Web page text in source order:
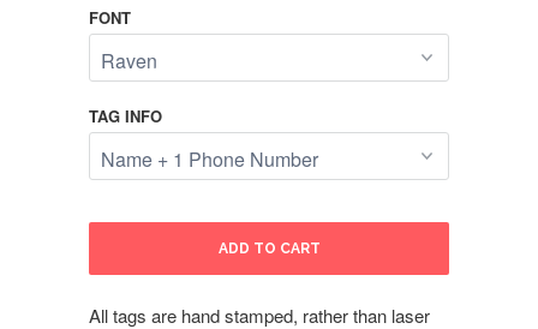
FONT
TAG INFO
ADD TO CART
All tags are hand stamped, rather than laser